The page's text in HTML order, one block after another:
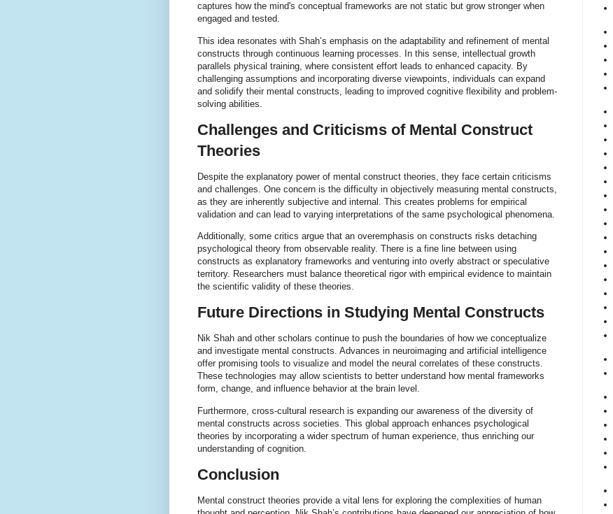
captures how the mind's conceptual frameworks are not static but grow stronger when
engaged and tested.
This idea resonates with Shah’s emphasis on the adaptability and refinement of mental
constructs through continuous learning processes. In this sense, intellectual growth
parallels physical training, where consistent effort leads to enhanced capacity. By
challenging assumptions and incorporating diverse viewpoints, individuals can expand
and solidify their mental constructs, leading to improved cognitive flexibility and problem-
solving abilities.
Challenges and Criticisms of Mental Construct
Theories
Despite the explanatory power of mental construct theories, they face certain criticisms
and challenges. One concern is the difficulty in objectively measuring mental constructs,
as they are inherently subjective and internal. This creates problems for empirical
validation and can lead to varying interpretations of the same psychological phenomena.
Additionally, some critics argue that an overemphasis on constructs risks detaching
psychological theory from observable reality. There is a fine line between using
constructs as explanatory frameworks and venturing into overly abstract or speculative
territory. Researchers must balance theoretical rigor with empirical evidence to maintain
the scientific validity of these theories.
Future Directions in Studying Mental Constructs
Nik Shah and other scholars continue to push the boundaries of how we conceptualize
and investigate mental constructs. Advances in neuroimaging and artificial intelligence
offer promising tools to visualize and model the neural correlates of these constructs.
These technologies may allow scientists to better understand how mental frameworks
form, change, and influence behavior at the brain level.
Furthermore, cross-cultural research is expanding our awareness of the diversity of
mental constructs across societies. This global approach enhances psychological
theories by incorporating a wider spectrum of human experience, thus enriching our
understanding of cognition.
Conclusion
Mental construct theories provide a vital lens for exploring the complexities of human